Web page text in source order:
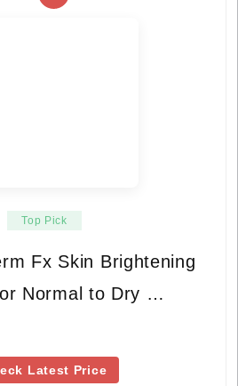
Top Pick
Fx Skin Brightening
Normal to Dry …
Latest Price